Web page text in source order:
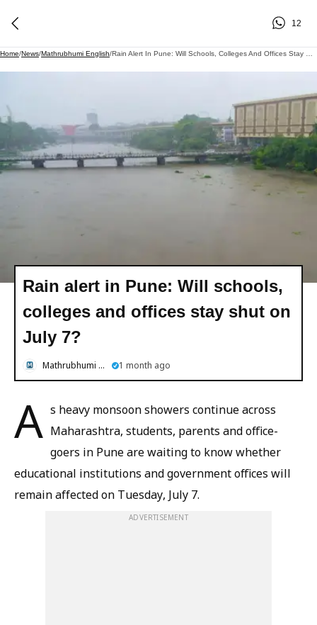
12
Home/News/Mathrubhumi English/
Rain alert in Pune: Will schools,
colleges and offices stay shut on
July 7?
Mathrubhumi English 1 month ago
A s heavy monsoon showers continue across
Maharashtra, students, parents and office-
goers in Pune are waiting to know whether
educational institutions and government offices will
remain affected on Tuesday, July 7.
ADVERTISEMENT